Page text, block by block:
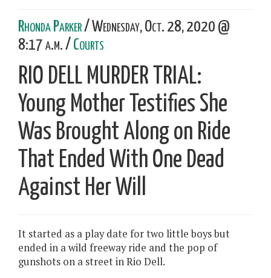
Rhonda Parker/ Wednesday, Oct. 28, 2020 @
8:17 a.m. / Courts
RIO DELL MURDER TRIAL:
Young Mother Testifies She
Was Brought Along on Ride
That Ended With One Dead
Against Her Will
It started as a play date for two little boys but
ended in a wild freeway ride and the pop of
gunshots on a street in Rio Dell.